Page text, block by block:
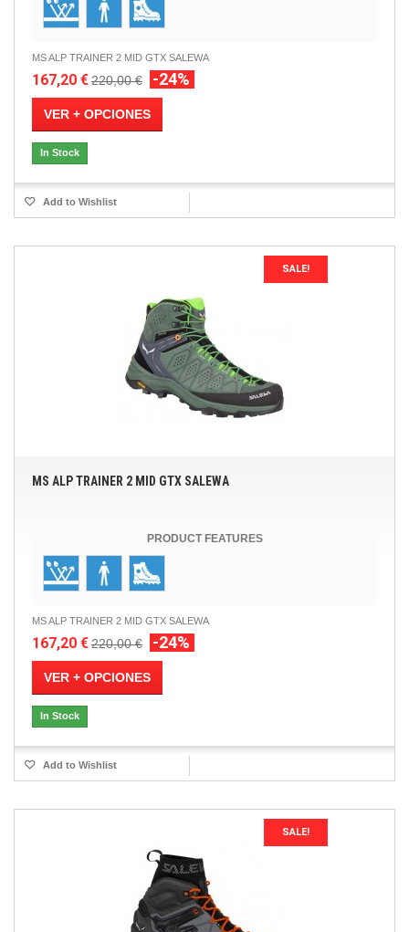
MS ALP TRAINER 2 MID GTX SALEWA
167,20 €220,00 € -24%
VER + OPCIONES
In Stock
Add to Wishlist
SALE!
MS ALP TRAINER 2 MID GTX SALEWA
PRODUCT FEATURES
MS ALP TRAINER 2 MID GTX SALEWA
167,20 €220,00 € -24%
VER + OPCIONES
In Stock
Add to Wishlist
SALE!